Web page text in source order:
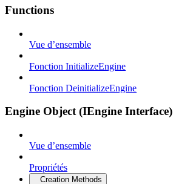
Functions
Vue d’ensemble
Fonction InitializeEngine
Fonction DeinitializeEngine
Engine Object (IEngine Interface)
Vue d’ensemble
Propriétés
Creation Methods